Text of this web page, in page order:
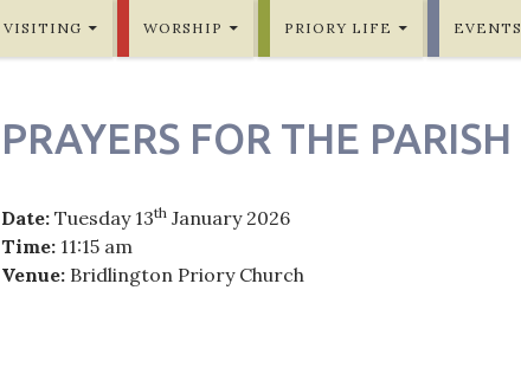
VISITING WORSHIP PRIORY LIFE EVENTS
PRAYERS FOR THE PARISH
Date: Tuesday 13th January 2026
Time: 11:15 am
Venue: Bridlington Priory Church